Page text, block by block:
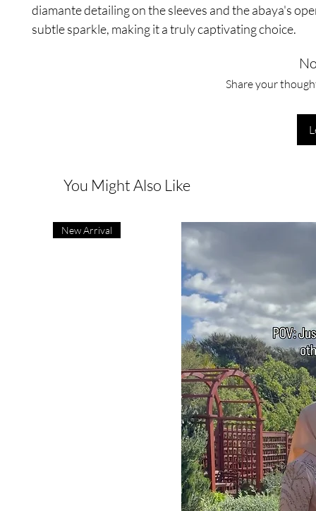
diamante detailing on the sleeves and the abaya's
subtle sparkle, making it a truly captivating choice.
Share your
You Might Also Like
New Arrival